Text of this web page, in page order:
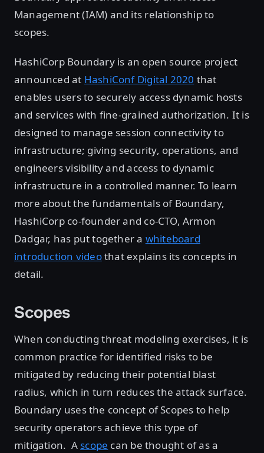
Management (IAM) and its relationship to
scopes.
HashiCorp Boundary is an open source project
announced at HashiConf Digital 2020 that
enables users to securely access dynamic hosts
and services with fine-grained authorization. It is
designed to manage session connectivity to
infrastructure; giving security, operations, and
engineers visibility and access to dynamic
infrastructure in a controlled manner. To learn
more about the fundamentals of Boundary,
HashiCorp co-founder and co-CTO, Armon
Dadgar, has put together a whiteboard
introduction videothat explains its concepts in
detail.
Scopes
When conducting threat modeling exercises, it is
common practice for identified risks to be
mitigated by reducing their potential blast
radius, which in turn reduces the attack surface.
Boundary uses the concept of Scopes to help
security operators achieve this type of
mitigation. A scope can be thought of as a